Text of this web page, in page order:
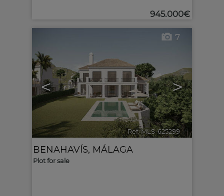
945.000€
< >
7
Ref. MLS-625299 🔗
BENAHAVÍS, MÁLAGA
Plot for sale